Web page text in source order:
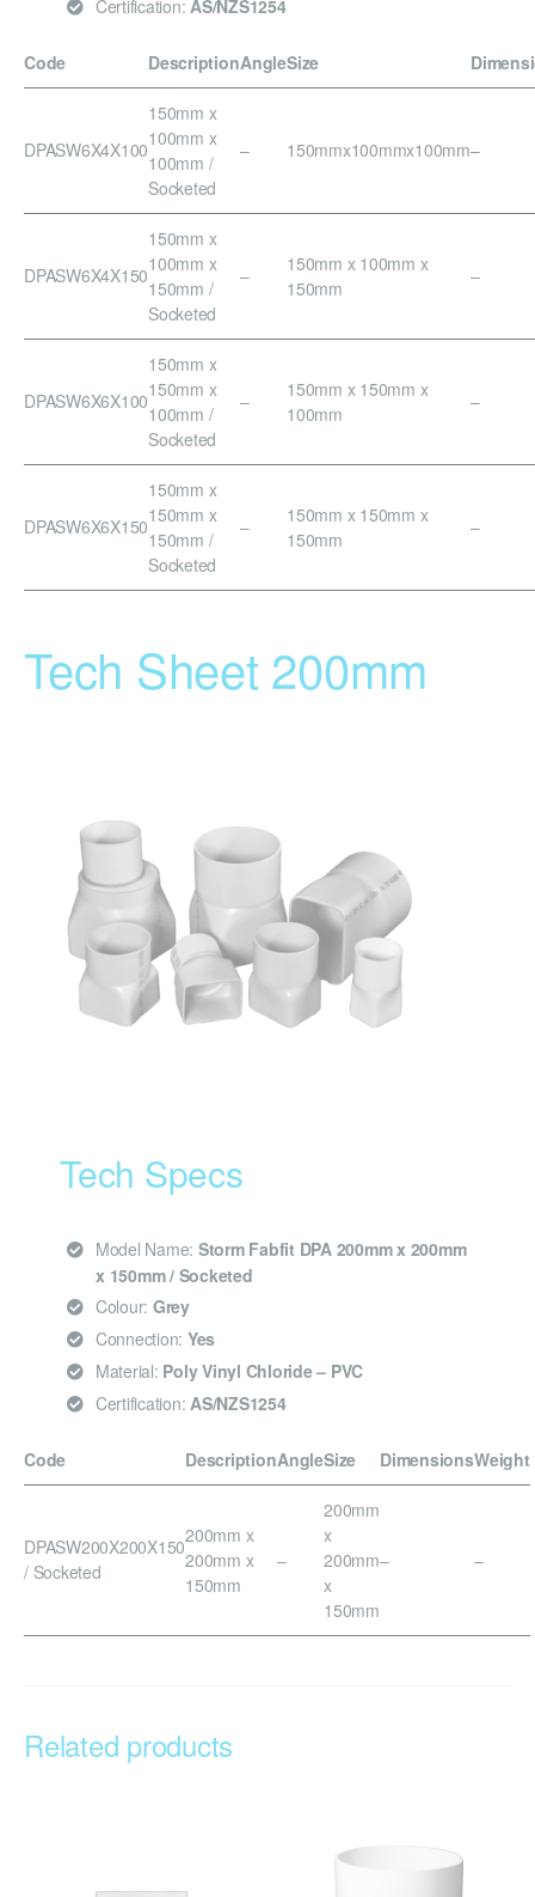
Certification: AS/NZS1254
Code DescriptionAngleSize
DPASW6X4X100
150mm x
100mm x
100mm /
Socketed
– 150mmx100mmx100mm–
DPASW6X4X150
150mm x
100mm x
150mm /
Socketed
–
150mm x 100mm x
150mm
–
DPASW6X6X100
150mm x
150mm x
100mm /
Socketed
–
150mm x 150mm x
100mm
–
DPASW6X6X150
150mm x
150mm x
150mm /
Socketed
–
150mm x 150mm x
150mm
–
Tech Sheet 200mm
Tech Specs
Model Name: Storm Fabfit DPA 200mm x 200mm
x 150mm / Socketed
Colour: Grey
Connection: Yes
Material: Poly Vinyl Chloride – PVC
Certification: AS/NZS1254
Code DescriptionAngleSize DimensionsWeight
DPASW200X200X150
/ Socketed
200mm x
200mm x
150mm
–
200mm
x
200mm
x
150mm
– –
Related products